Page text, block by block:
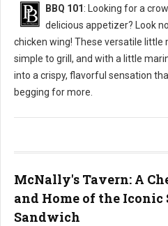
BBQ 101 : Looking for a
delicious appetizer? Look
chicken wing! These versatile little
simple to grill, and with a little
into a crispy, flavorful sensation
begging for more.
McNally's Tavern: A
and Home of the
Sandwich